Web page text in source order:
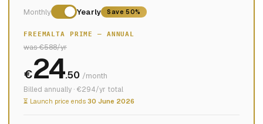
Monthly Yearly Save 50%
FREEMALTA PRIME — ANNUAL
was €588/yr
€24.50 /month
Billed annually · €294/yr total
⏳ Launch price ends 30 June 2026